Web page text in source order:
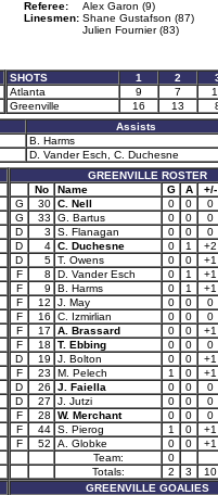
Referee:
Alex Garon (9)
Linesmen: Shane Gustafson (87)
Julien Fournier (83)
SHOTS 1 2
Atlanta
9 7
Greenville
16 13
Assists
B. Harms
D. Vander Esch, C. Duchesne
GREENVILLE ROSTER
No
Name G A
+/-
G
30 C. Nell 0 0
0
G
33 G. Bartus 0 0
0
D
3 S. Flanagan 0 0
0
D
4 C. Duchesne 0 1
+2
D
5 T. Owens 0 0
+1
F
8 D. Vander Esch 0 1
+1
F
9 B. Harms 0 1
+1
F
12 J. May 0 0
0
F
16 C. Izmirlian 0 0
0
F
17 A. Brassard 0 0
+1
F
18 T. Ebbing 0 0
0
D
19 J. Bolton 0 0
+1
F
23 M. Pelech 1 0
+1
D
26 J. Faiella 0 0
0
D
27 J. Jutzi 0 0
0
F
28 W. Merchant 0 0
0
F
44 S. Pierog 1 0
+1
F
52 A. Globke 0 0
+1
Team:
0
Totals:
2 3
10
GREENVILLE GOALIES